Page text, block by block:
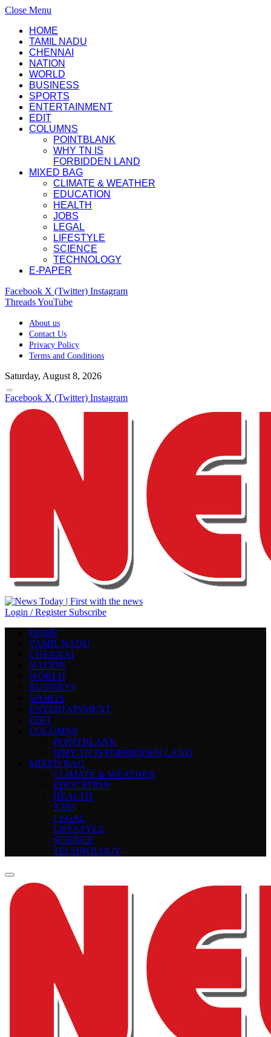
Close Menu
HOME
TAMIL NADU
CHENNAI
NATION
WORLD
BUSINESS
SPORTS
ENTERTAINMENT
EDIT
COLUMNS
POINTBLANK
WHY TN IS
FORBIDDEN LAND
MIXED BAG
CLIMATE & WEATHER
EDUCATION
HEALTH
JOBS
LEGAL
LIFESTYLE
SCIENCE
TECHNOLOGY
E-PAPER
Facebook X (Twitter) Instagram
ThreadsYouTube
About us
Contact Us
Privacy Policy
Terms and Conditions
Saturday, August 8, 2026
Facebook X (Twitter) Instagram
Login / Register Subscribe
HOME
TAMIL NADU
CHENNAI
NATION
WORLD
BUSINESS
SPORTS
ENTERTAINMENT
EDIT
COLUMNS
POINTBLANK
WHY TN IS FORBIDDEN LAND
MIXED BAG
CLIMATE & WEATHER
EDUCATION
HEALTH
JOBS
LEGAL
LIFESTYLE
SCIENCE
TECHNOLOGY